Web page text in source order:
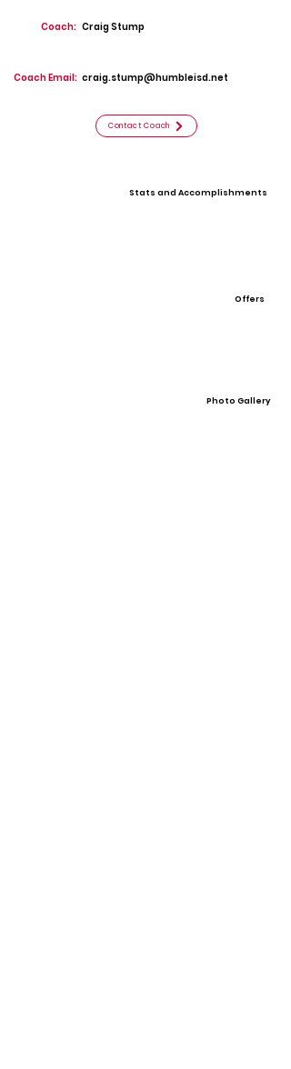
Coach: Craig Stump
Coach Email: craig.stump@humbleisd.net
Contact Coach
Stats and Accomplishments
Offers
Photo Gallery